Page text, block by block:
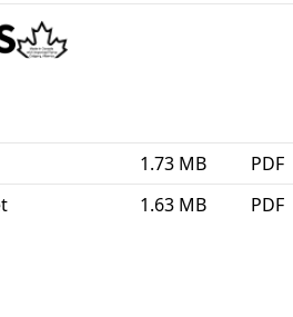
1.73 MB
PDF
1.63 MB PDF